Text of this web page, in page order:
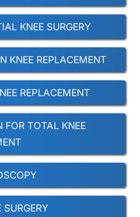
KNEE SURGERY
KNEE REPLACEMENT
REPLACEMENT
FOR TOTAL KNEE
SURGERY